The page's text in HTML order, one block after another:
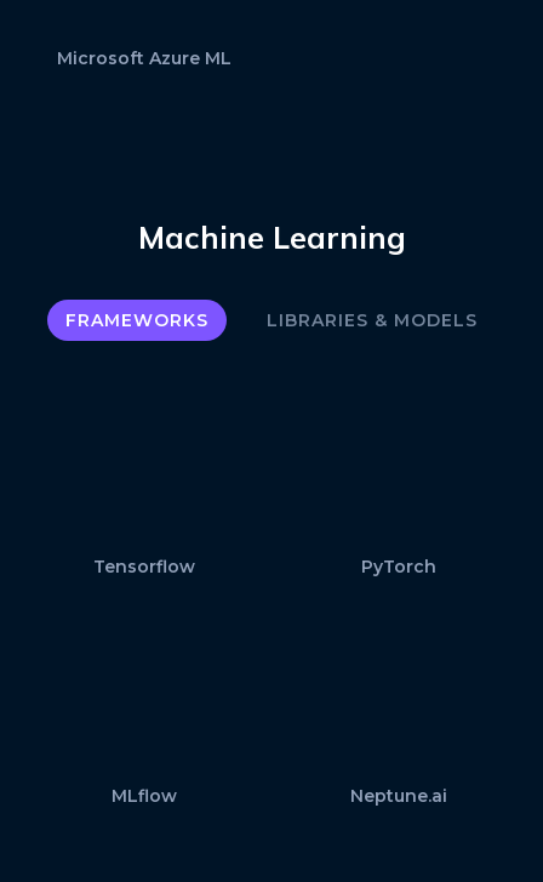
Microsoft Azure ML
Machine Learning
FRAMEWORKS LIBRARIES & MODELS
Tensorflow PyTorch
MLflow Neptune.ai